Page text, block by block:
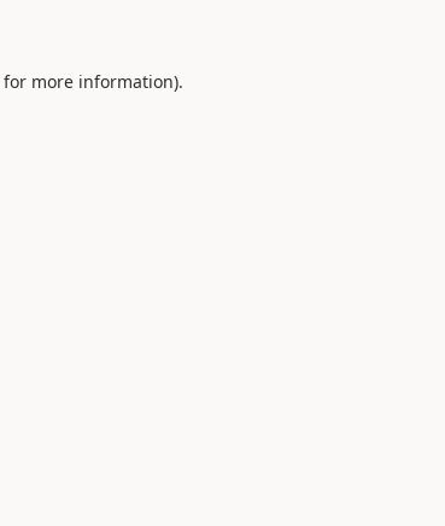
for more information).